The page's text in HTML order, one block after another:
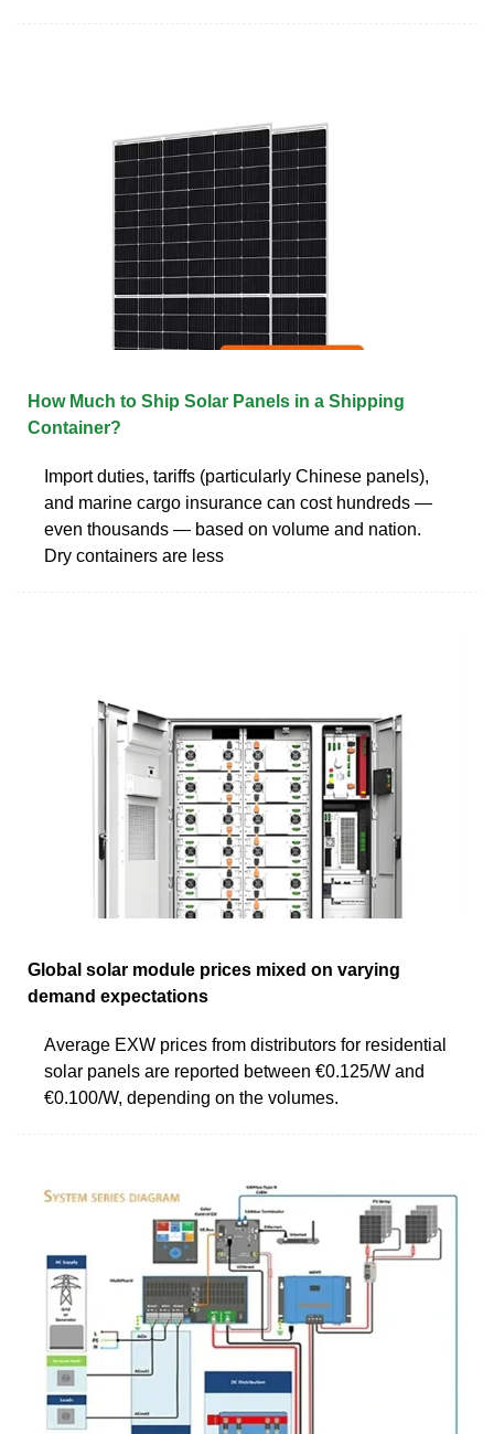
How Much to Ship Solar Panels in a Shipping
Container?
Import duties, tariffs (particularly Chinese panels),
and marine cargo insurance can cost hundreds —
even thousands — based on volume and nation.
Dry containers are less
Global solar module prices mixed on varying
demand expectations
Average EXW prices from distributors for residential
solar panels are reported between €0.125/W and
€0.100/W, depending on the volumes.